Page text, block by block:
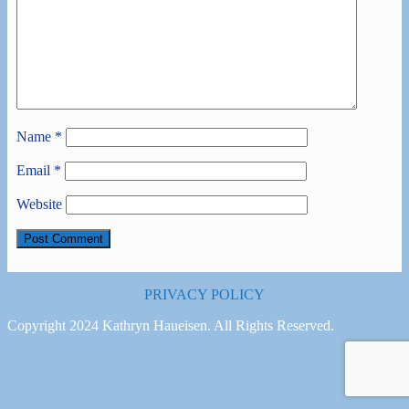
Name *
Email *
Website
PRIVACY POLICY
Copyright 2024 Kathryn Haueisen. All Rights Reserved.